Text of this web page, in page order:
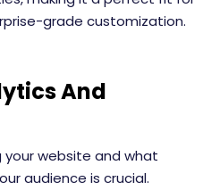
grade customization.
And
your website and what
audience is crucial.